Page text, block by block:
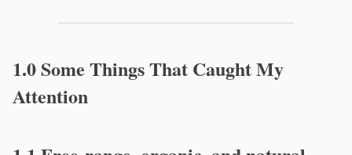
1.0 Some Things That Caught My
Attention